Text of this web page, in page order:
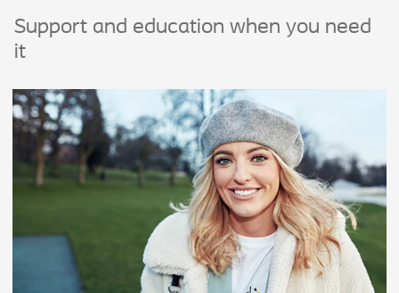
Support and education when you need
it